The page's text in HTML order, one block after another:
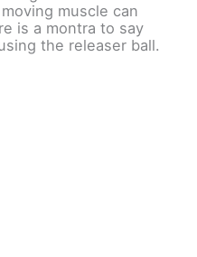
muscle can
is a montra to say
the releaser ball.